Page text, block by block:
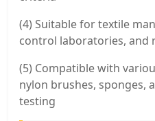
(4) Suitable for textile
control laboratories, and
(5) Compatible with
nylon brushes, sponges,
testing